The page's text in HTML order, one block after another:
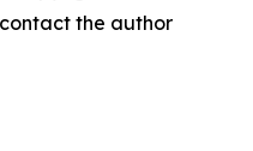
the author